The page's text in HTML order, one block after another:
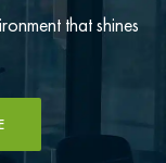
that shines